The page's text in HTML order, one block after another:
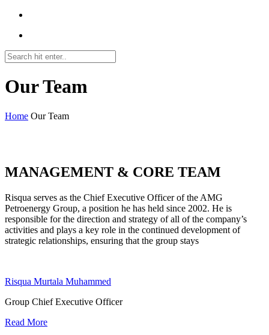
Our Team
Home Our Team
roulette222at.com
MANAGEMENT & CORE TEAM
Risqua serves as the Chief Executive Officer of the AMG
Petroenergy Group, a position he has held since 2002. He is
responsible for the direction and strategy of all of the company’s
activities and plays a key role in the continued development of
strategic relationships, ensuring that the group stays
Risqua Murtala Muhammed
Group Chief Executive Officer
Read More